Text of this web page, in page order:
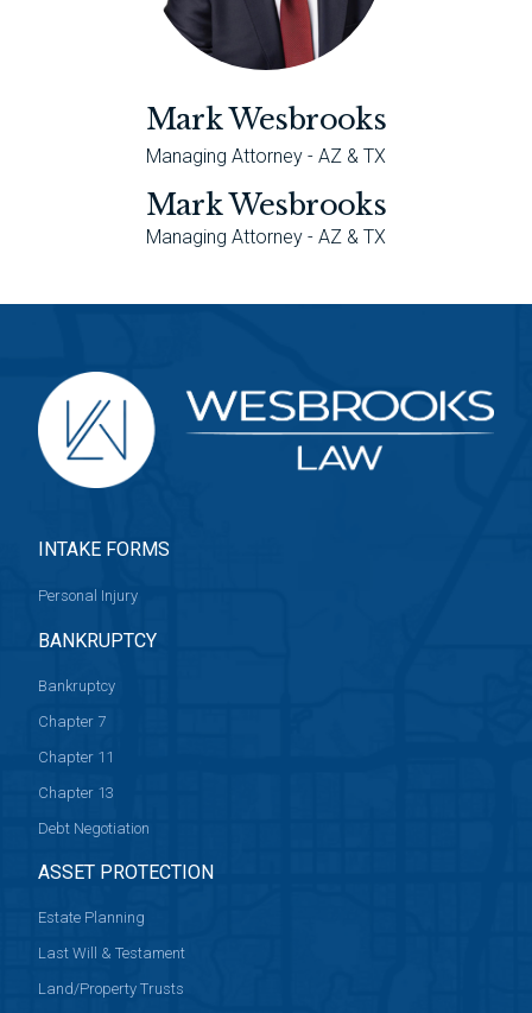
Mark Wesbrooks
Managing Attorney - AZ & TX
Mark Wesbrooks
Managing Attorney - AZ & TX
INTAKE FORMS
Personal Injury
BANKRUPTCY
Bankruptcy
Chapter 7
Chapter 11
Chapter 13
Debt Negotiation
ASSET PROTECTION
Estate Planning
Last Will & Testament
Land/Property Trusts